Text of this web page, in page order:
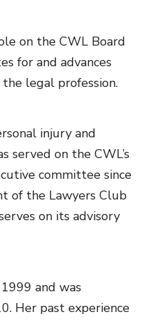
on the CWL Board
for and advances
legal profession.
injury and
served on the CWL’s
committee since
of the Lawyers Club
on its advisory
and was
Her past experience